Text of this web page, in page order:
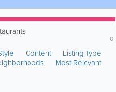
0
Content
Listing Type
Most Relevant